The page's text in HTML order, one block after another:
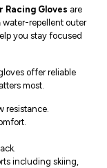
Gloves are
repellent outer
you stay focused
offer reliable
most.
resistance.
including skiing,